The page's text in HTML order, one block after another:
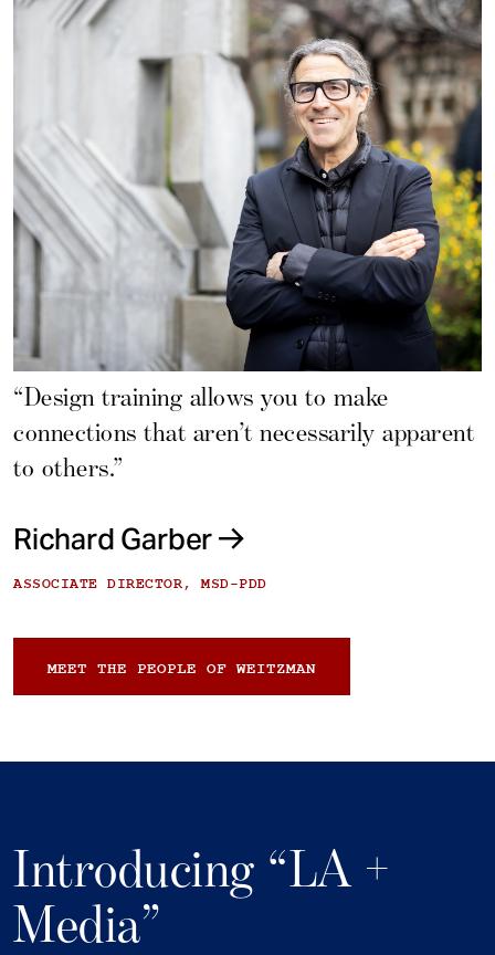
“Design training allows you to make
connections that aren’t necessarily apparent
to others.”
Richard Garber
ASSOCIATE DIRECTOR, MSD-PDD
MEET THE PEOPLE OF WEITZMAN
Introducing “LA +
Media”